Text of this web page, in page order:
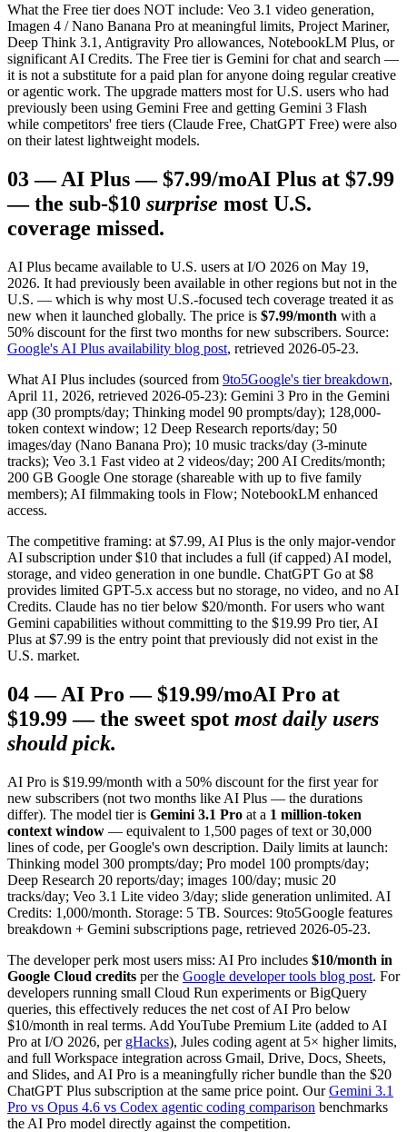
What the Free tier does NOT include: Veo 3.1 video generation,
Imagen 4 / Nano Banana Pro at meaningful limits, Project Mariner,
Deep Think 3.1, Antigravity Pro allowances, NotebookLM Plus, or
significant AI Credits. The Free tier is Gemini for chat and search —
it is not a substitute for a paid plan for anyone doing regular creative
or agentic work. The upgrade matters most for U.S. users who had
previously been using Gemini Free and getting Gemini 3 Flash
while competitors' free tiers (Claude Free, ChatGPT Free) were also
on their latest lightweight models.
03—AI Plus — $7.99/moAI Plus at $7.99
— the sub-$10 surprise most U.S.
coverage missed.
AI Plus became available to U.S. users at I/O 2026 on May 19,
2026. It had previously been available in other regions but not in the
U.S. — which is why most U.S.-focused tech coverage treated it as
new when it launched globally. The price is $7.99/month with a
50% discount for the first two months for new subscribers. Source:
Google's AI Plus availability blog post, retrieved 2026-05-23.
What AI Plus includes (sourced from 9to5Google's tier breakdown,
April 11, 2026, retrieved 2026-05-23): Gemini 3 Pro in the Gemini
app (30 prompts/day; Thinking model 90 prompts/day); 128,000-
token context window; 12 Deep Research reports/day; 50
images/day (Nano Banana Pro); 10 music tracks/day (3-minute
tracks); Veo 3.1 Fast video at 2 videos/day; 200 AI Credits/month;
200 GB Google One storage (shareable with up to five family
members); AI filmmaking tools in Flow; NotebookLM enhanced
access.
The competitive framing: at $7.99, AI Plus is the only major-vendor
AI subscription under $10 that includes a full (if capped) AI model,
storage, and video generation in one bundle. ChatGPT Go at $8
provides limited GPT-5.x access but no storage, no video, and no AI
Credits. Claude has no tier below $20/month. For users who want
Gemini capabilities without committing to the $19.99 Pro tier, AI
Plus at $7.99 is the entry point that previously did not exist in the
U.S. market.
04—AI Pro — $19.99/moAI Pro at
$19.99 — the sweet spot most daily users
should pick.
AI Pro is $19.99/month with a 50% discount for the first year for
new subscribers (not two months like AI Plus — the durations
differ). The model tier is Gemini 3.1 Pro at a 1 million-token
context window — equivalent to 1,500 pages of text or 30,000
lines of code, per Google's own description. Daily limits at launch:
Thinking model 300 prompts/day; Pro model 100 prompts/day;
Deep Research 20 reports/day; images 100/day; music 20
tracks/day; Veo 3.1 Lite video 3/day; slide generation unlimited. AI
Credits: 1,000/month. Storage: 5 TB. Sources: 9to5Google features
breakdown + Gemini subscriptions page, retrieved 2026-05-23.
The developer perk most users miss: AI Pro includes $10/month in
Google Cloud credits per the Google developer tools blog post. For
developers running small Cloud Run experiments or BigQuery
queries, this effectively reduces the net cost of AI Pro below
$10/month in real terms. Add YouTube Premium Lite (added to AI
Pro at I/O 2026, per gHacks), Jules coding agent at 5× higher limits,
and full Workspace integration across Gmail, Drive, Docs, Sheets,
and Slides, and AI Pro is a meaningfully richer bundle than the $20
ChatGPT Plus subscription at the same price point. Our Gemini 3.1
Pro vs Opus 4.6 vs Codex agentic coding comparison benchmarks
the AI Pro model directly against the competition.